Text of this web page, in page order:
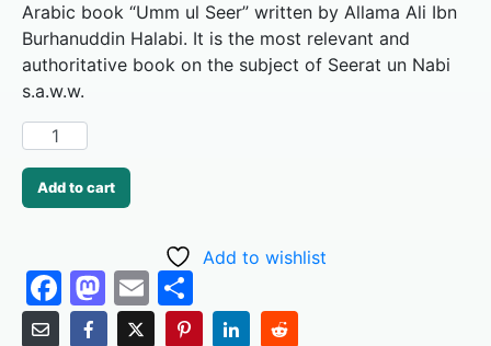
Arabic book “Umm ul Seer” written by Allama Ali Ibn
Burhanuddin Halabi. It is the most relevant and
authoritative book on the subject of Seerat un Nabi
s.a.w.w.
Add to cart
Add to wishlist
F
a
M
a
E
m h